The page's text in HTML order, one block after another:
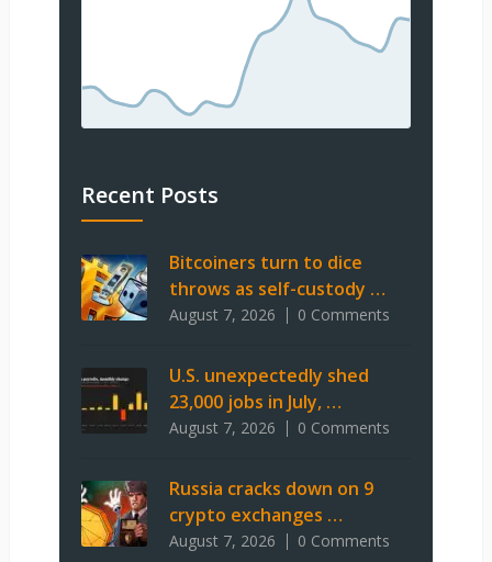
Recent Posts
Bitcoiners turn to dice
throws as self-custody …
August 7, 2026 0 Comments
U.S. unexpectedly shed
23,000 jobs in July, …
August 7, 2026 0 Comments
Russia cracks down on 9
crypto exchanges …
August 7, 2026 0 Comments